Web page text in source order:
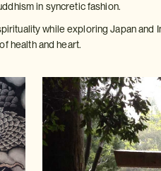
in syncretic fashion.
while exploring Japan
health and heart.